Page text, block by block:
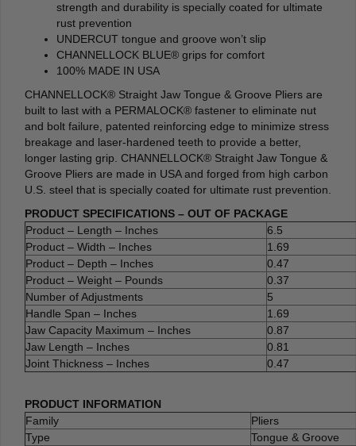
strength and durability is specially coated for ultimate
rust prevention
UNDERCUT tongue and groove won’t slip
CHANNELLOCK BLUE® grips for comfort
100% MADE IN USA
CHANNELLOCK® Straight Jaw Tongue & Groove Pliers are
built to last with a PERMALOCK® fastener to eliminate nut
and bolt failure, patented reinforcing edge to minimize stress
breakage and laser-hardened teeth to provide a better,
longer lasting grip. CHANNELLOCK® Straight Jaw Tongue &
Groove Pliers are made in USA and forged from high carbon
U.S. steel that is specially coated for ultimate rust prevention.
PRODUCT SPECIFICATIONS – OUT OF PACKAGE
Product – Length – Inches
6.5
Product – Width – Inches
1.69
Product – Depth – Inches
0.47
Product – Weight – Pounds
0.37
Number of Adjustments
5
Handle Span – Inches
1.69
Jaw Capacity Maximum – Inches
0.87
Jaw Length – Inches
0.81
Joint Thickness – Inches
0.47
PRODUCT INFORMATION
Family
Pliers
Type
Tongue & Groove